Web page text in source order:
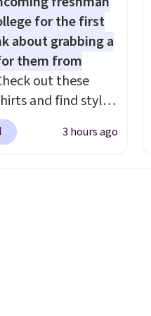
for the first
about grabbing a
them from
out these
and find styles
$9 at
This University
for $8.99.
price we've
3 hours ago